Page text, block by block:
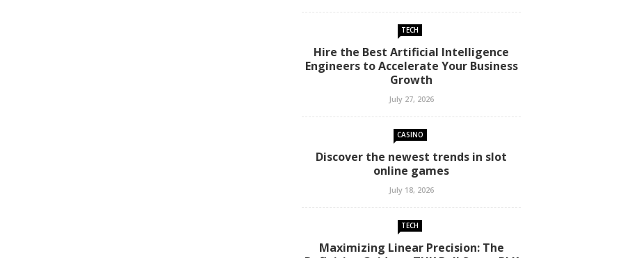
TECH
Hire the Best Artificial Intelligence
Engineers to Accelerate Your Business
Growth
July 27, 2026
CASINO
Discover the newest trends in slot
online games
July 18, 2026
TECH
Maximizing Linear Precision: The